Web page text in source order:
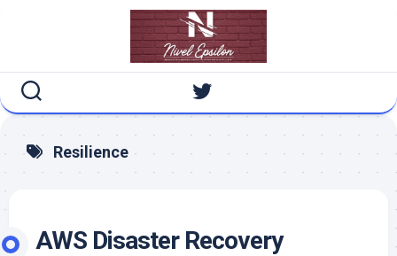
Resilience
AWS Disaster Recovery